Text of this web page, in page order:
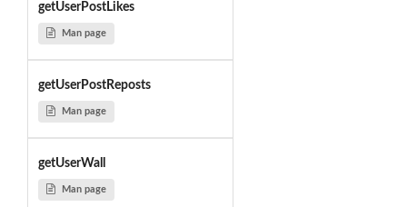
getUserPostLikes
Man page
getUserPostReposts
Man page
getUserWall
Man page